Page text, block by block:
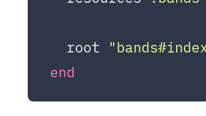
  root
end